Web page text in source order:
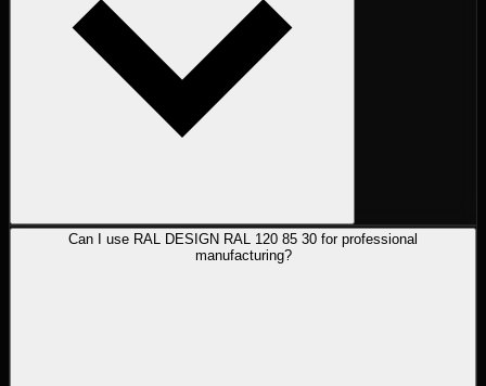
Can I use RAL DESIGN RAL 120 85 30 for professional
manufacturing?